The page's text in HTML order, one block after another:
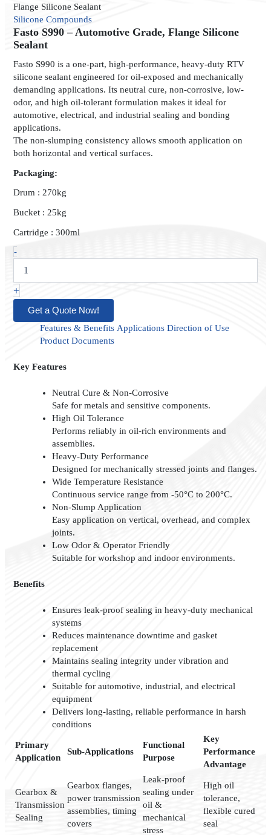
Flange Silicone Sealant
Silicone Compounds
Fasto S990 – Automotive Grade, Flange Silicone
Sealant
Fasto S990 is a one-part, high-performance, heavy-duty RTV
silicone sealant engineered for oil-exposed and mechanically
demanding applications. Its neutral cure, non-corrosive, low-
odor, and high oil-tolerant formulation makes it ideal for
automotive, electrical, and industrial sealing and bonding
applications.
The non-slumping consistency allows smooth application on
both horizontal and vertical surfaces.
Packaging:
Drum : 270kg
Bucket : 25kg
Cartridge : 300ml
-
S990
–
Automotive
Grade,
Silicone
Sealant
quantity
+
Get a Quote Now!
Features & Benefits Applications Direction of Use
Product Documents
Key Features
Neutral Cure & Non-Corrosive
Safe for metals and sensitive components.
High Oil Tolerance
Performs reliably in oil-rich environments and
assemblies.
Heavy-Duty Performance
Designed for mechanically stressed joints and flanges.
Wide Temperature Resistance
Continuous service range from -50°C to 200°C.
Non-Slump Application
Easy application on vertical, overhead, and complex
joints.
Low Odor & Operator Friendly
Suitable for workshop and indoor environments.
Benefits
Ensures leak-proof sealing in heavy-duty mechanical
systems
Reduces maintenance downtime and gasket
replacement
Maintains sealing integrity under vibration and
thermal cycling
Suitable for automotive, industrial, and electrical
equipment
Delivers long-lasting, reliable performance in harsh
conditions
Primary
Application
Sub-Applications
Functional
Purpose
Key
Performance
Advantage
Gearbox &
Transmission
Sealing
Gearbox flanges,
power transmission
assemblies, timing
covers
Leak-proof
sealing under
oil &
mechanical
stress
High oil
tolerance,
flexible cured
seal